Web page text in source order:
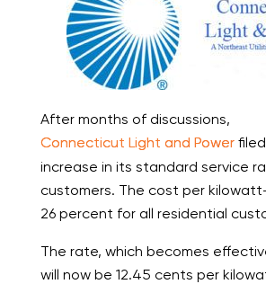
After months of discussions,
Connecticut Light and Power
increase in its standard service
customers. The cost per
26 percent for all residential
The rate, which becomes
will now be 12.45 cents per